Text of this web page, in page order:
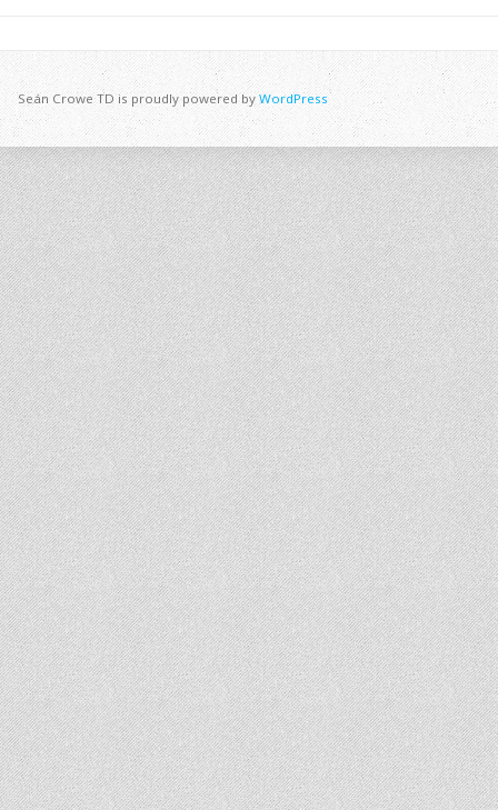
Seán Crowe TD is proudly powered byWordPress